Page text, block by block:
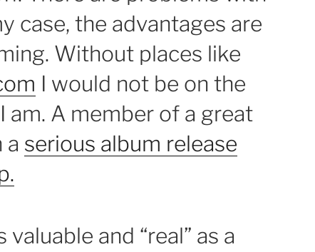
case, the advantages are
Without places like
I would not be on the
am. A member of a great
a serious album release
valuable and “real” as a